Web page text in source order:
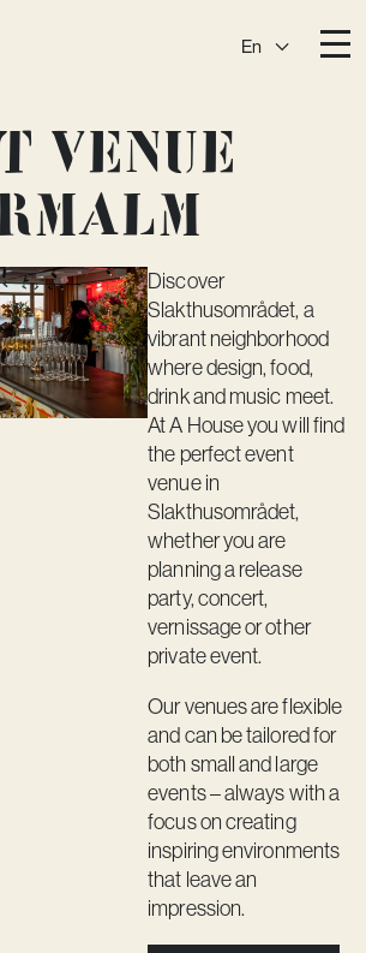
En
Slussen
Sickla
venue
Discover
Slakthusområdet, a
vibrant neighborhood
where design, food,
drink and music meet.
At A House you will find
the perfect event
venue in
Slakthusområdet,
whether you are
planning a release
party, concert,
vernissage or other
private event.
Our venues are flexible
and can be tailored for
both small and large
events – always with a
focus on creating
inspiring environments
that leave an
impression.